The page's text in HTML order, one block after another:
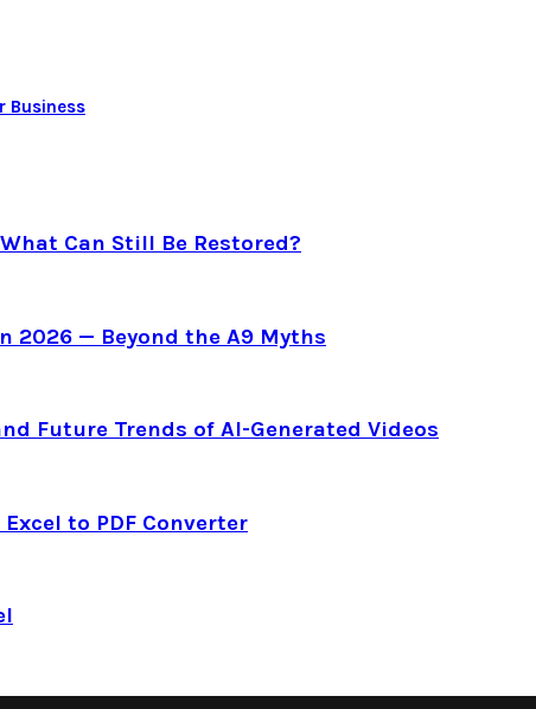
Business
Can Still Be Restored?
2026 — Beyond the A9 Myths
Future Trends of AI-Generated Videos
to PDF Converter